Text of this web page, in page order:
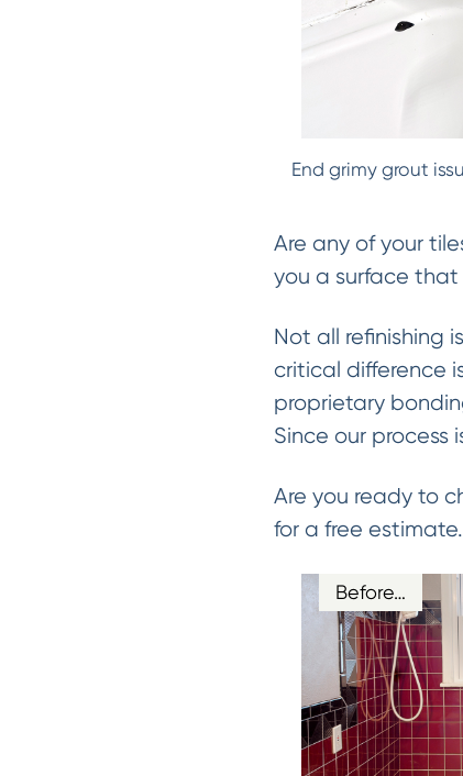
End grimy grout
Are any of your
you a surface that
Not all refinishing
critical difference
proprietary
Since our process
Are you ready to
for a free estimate.
Before…